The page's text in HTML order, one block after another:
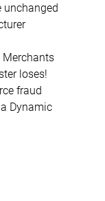
unchanged
Merchants
loses!
fraud
Dynamic